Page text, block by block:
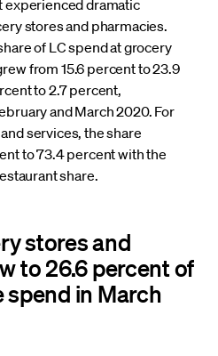
experienced dramatic
stores and pharmacies.
of LC spend at grocery
from 15.6 percent to 23.9
to 2.7 percent,
and March 2020. For
services, the share
to 73.4 percent with the
share.
stores and
to 26.6 percent of
in March